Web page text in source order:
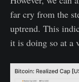
far cry from the
uptrend. This
it is doing so at a